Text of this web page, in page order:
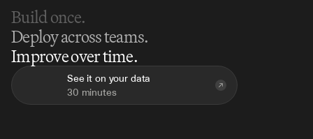
Build once.
Deploy across teams.
Improve over time.
See it on your data
30 minutes